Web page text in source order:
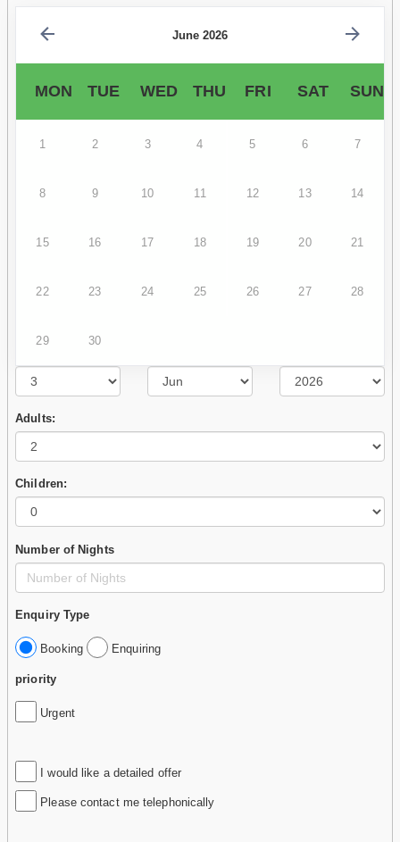
June 2026
MON TUE WED THU FRI SAT SUN
1 2 3 4 5 6 7
8 9 10 11 12 13 14
15 16 17 18 19 20 21
22 23 24 25 26 27 28
29 30
Adults:
Children:
Number of Nights
Enquiry Type
Booking Enquiring
priority
Urgent
I would like a detailed offer
Please contact me telephonically